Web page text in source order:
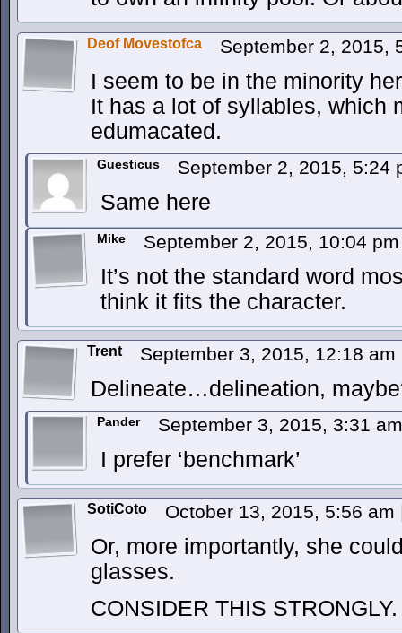
Deof Movestofca September 2, 2015,
I seem to be in the minority
It has a lot of syllables, which
edumacated.
Guesticus September 2, 2015, 5:24
Same here
Mike September 2, 2015, 10:04
It’s not the standard word
think it fits the character.
Trent September 3, 2015, 12:18 am
Delineate…delineation,
Pander September 3, 2015, 3:31
I prefer ‘benchmark’
SotiCoto October 13, 2015, 5:56 am
Or, more importantly, she
glasses.
CONSIDER THIS STRONGLY.